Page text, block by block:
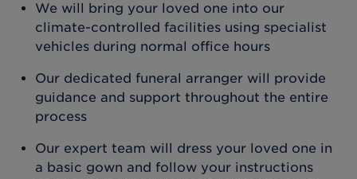
We will bring your loved one into our
climate-controlled facilities using specialist
vehicles during normal office hours
Our dedicated funeral arranger will provide
guidance and support throughout the entire
process
Our expert team will dress your loved one in
a basic gown and follow your instructions